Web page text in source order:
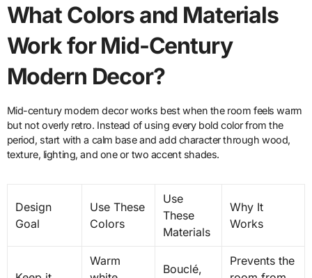
What Colors and Materials
Work for Mid-Century
Modern Decor?
Mid-century modern decor works best when the room feels warm
but not overly retro. Instead of using every bold color from the
period, start with a calm base and add character through wood,
texture, lighting, and one or two accent shades.
Design
Goal
Use These
Colors
Use
These
Materials
Why It
Works
Warm
Bouclé,
Prevents the